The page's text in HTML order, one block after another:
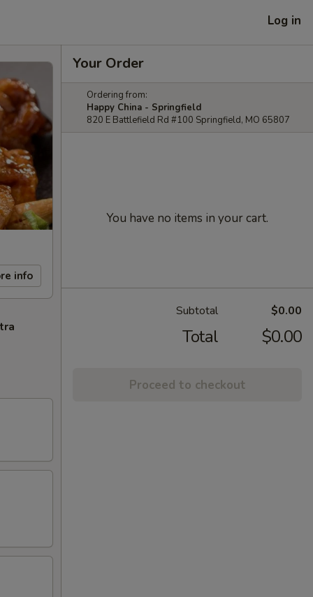
Log in
info
Your Order
Ordering from:
Happy China - Springfield
820 E Battlefield Rd #100 Springfield, MO 65807
You have no items in your cart.
Subtotal $0.00
Total $0.00
Proceed to checkout